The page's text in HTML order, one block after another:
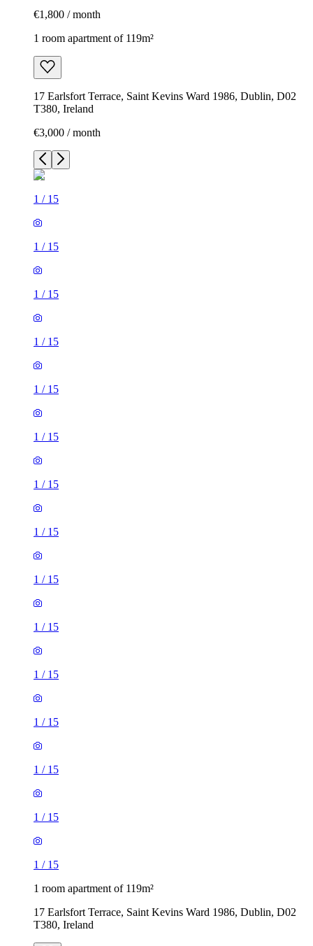
€1,800 / month
1 room apartment of 119m²
17 Earlsfort Terrace, Saint Kevins Ward 1986, Dublin, D02
T380, Ireland
€3,000 / month
1 / 15
1 / 15
1 / 15
1 / 15
1 / 15
1 / 15
1 / 15
1 / 15
1 / 15
1 / 15
1 / 15
1 / 15
1 / 15
1 / 15
1 / 15
1 room apartment of 119m²
17 Earlsfort Terrace, Saint Kevins Ward 1986, Dublin, D02
T380, Ireland